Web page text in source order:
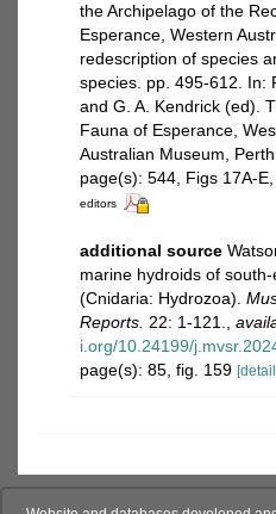
the Archipelago of the
Esperance, Western
redescription of species
species. pp. 495-612. In:
and G. A. Kendrick (ed).
Fauna of Esperance,
Australian Museum, Perth.
page(s): 544, Figs 17A-
editors
additional source
marine hydroids of
(Cnidaria: Hydrozoa).
Reports. 22: 1-121.
i.org/10.24199/
page(s): 85, fig. 159